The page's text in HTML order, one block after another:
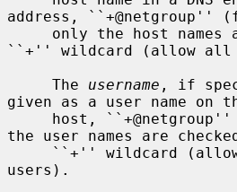
address, ``+@netgroup''
``+'' wildcard (allow all
     The
username , if
given as a user name on
the user names are
users).